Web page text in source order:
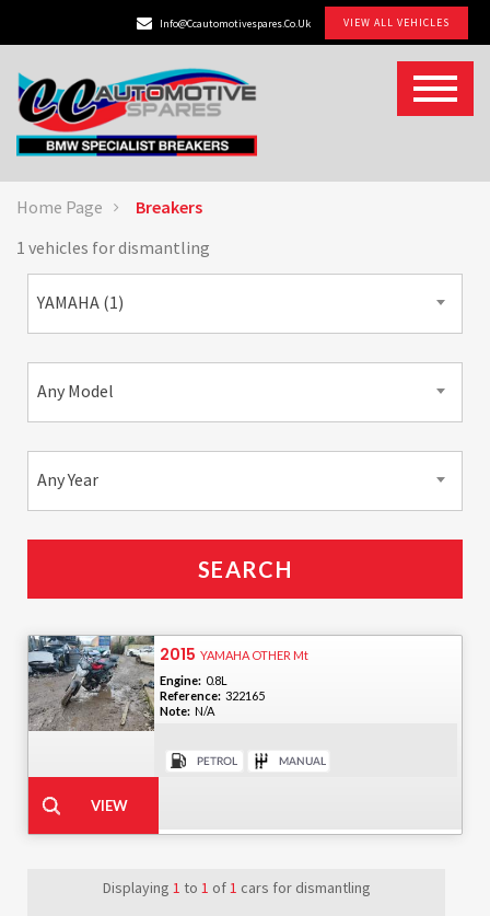
Info@ccautomotivespares.co.uk VIEW ALL VEHICLES
Home Page
Breakers
1 vehicles for dismantling
YAMAHA (1)
Any Model
Any Year
2015 YAMAHA OTHER Mt
Engine: 0.8L
Reference: 322165
Note: N/A
Displaying 1 to 1 of1 cars for dismantling